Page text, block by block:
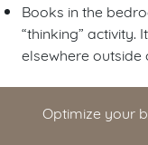
Books in the
“thinking” activity.
elsewhere outside
Optimize your